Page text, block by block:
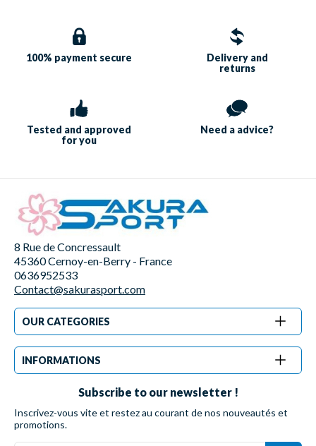
100% payment secure
Delivery and
returns
Tested and approved
for you
Need a advice?
8 Rue de Concressault
45360 Cernoy-en-Berry - France
0636952533
Contact@sakurasport.com
OUR CATEGORIES
INFORMATIONS
Subscribe to our newsletter !
Inscrivez-vous vite et restez au courant de nos nouveautés et
promotions.